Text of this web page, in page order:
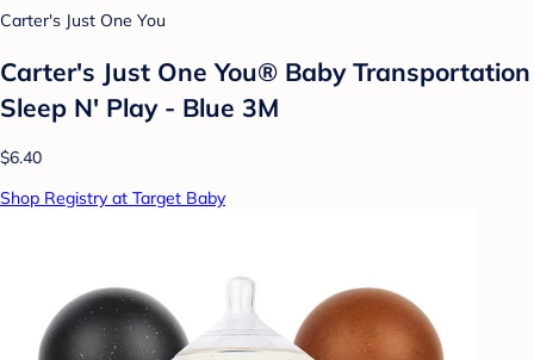
Carter's Just One You
Carter's Just One You® Baby Transportation
Sleep N' Play - Blue 3M
$6.40
Shop Registry at Target Baby